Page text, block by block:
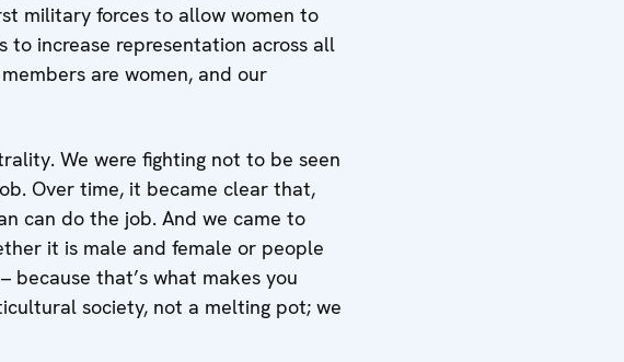
military forces to allow women to
to increase representation across all
are women, and our
We were fighting not to be seen
Over time, it became clear that,
can do the job. And we came to
it is male and female or people
that’s what makes you
society, not a melting pot; we